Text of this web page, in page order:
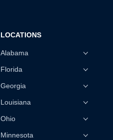
LOCATIONS
Alabama
Florida
Georgia
Louisiana
Ohio
Minnesota